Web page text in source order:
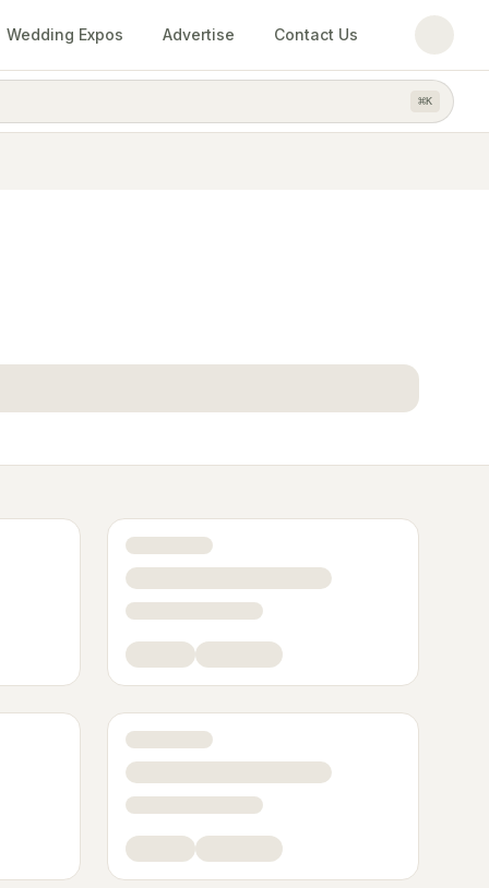
Wedding Expos Advertise Contact Us
⌘K